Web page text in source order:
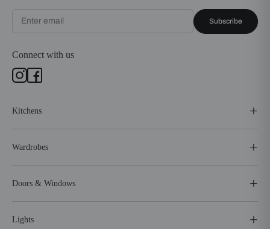
Subscribe
Connect with us
Kitchens
Wardrobes
Doors & Windows
Lights